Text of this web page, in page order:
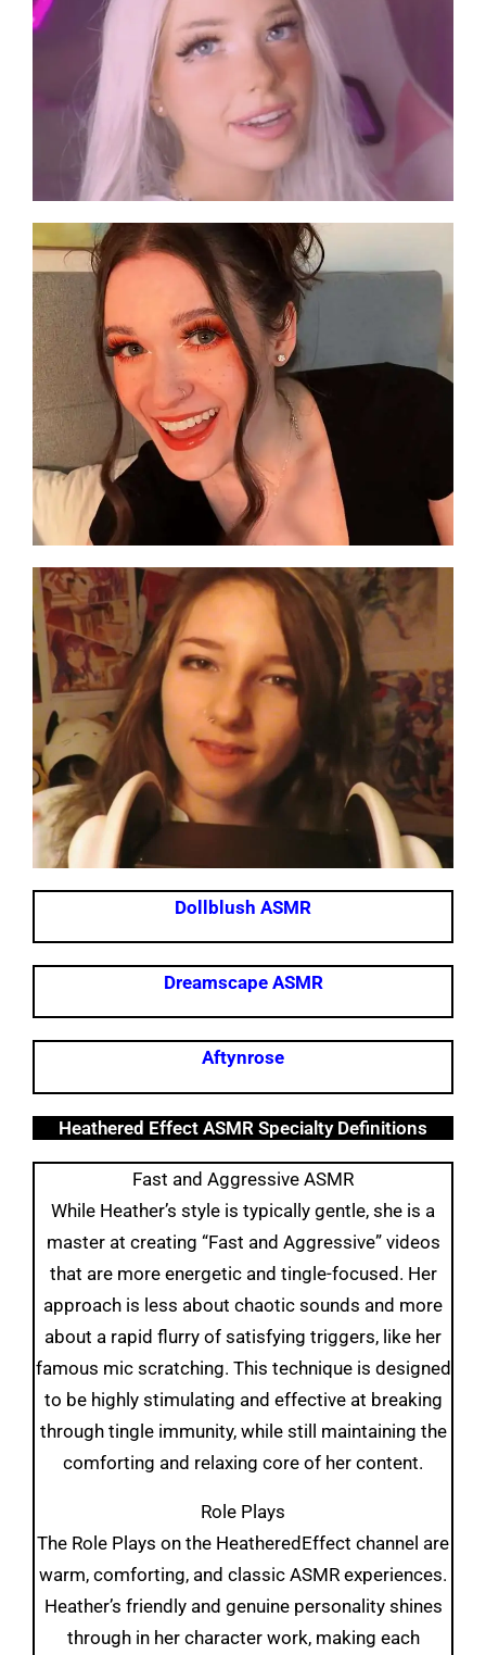
Dollblush ASMR
Dreamscape ASMR
Aftynrose
Heathered Effect ASMR Specialty Definitions
Fast and Aggressive ASMR
While Heather’s style is typically gentle, she is a
master at creating “Fast and Aggressive” videos
that are more energetic and tingle-focused. Her
approach is less about chaotic sounds and more
about a rapid flurry of satisfying triggers, like her
famous mic scratching. This technique is designed
to be highly stimulating and effective at breaking
through tingle immunity, while still maintaining the
comforting and relaxing core of her content.
Role Plays
The Role Plays on the HeatheredEffect channel are
warm, comforting, and classic ASMR experiences.
Heather’s friendly and genuine personality shines
through in her character work, making each